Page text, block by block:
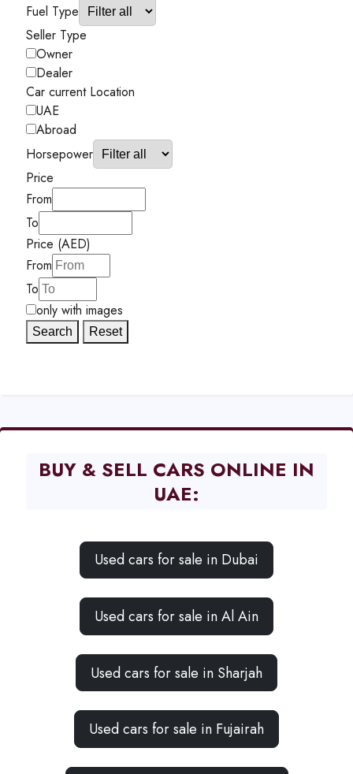
Fuel Type
Seller Type
Owner
Dealer
Car current Location
UAE
Abroad
Horsepower
Price
From
To
Price (AED)
From
To
only with images
Search Reset
BUY & SELL CARS ONLINE IN
UAE:
Used cars for sale in Dubai
Used cars for sale in Al Ain
Used cars for sale in Sharjah
Used cars for sale in Fujairah